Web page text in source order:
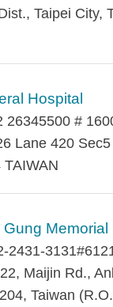
Taipei City,
Hospital
26345500 #
Lane 420
TAIWAN
Memorial
2431-
Maijin Rd.,
Taiwan